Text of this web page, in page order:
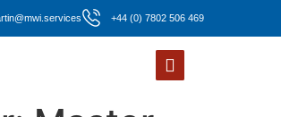
+44 (0) 7802 506 469